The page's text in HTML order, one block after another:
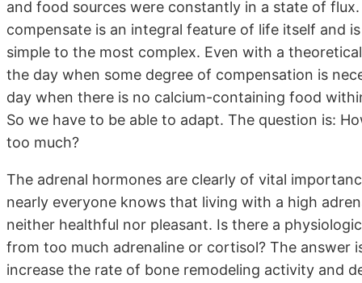
and food sources were constantly in a state of
compensate is an integral feature of life itself and
simple to the most complex. Even with a
the day when some degree of compensation is
day when there is no calcium-containing food
So we have to be able to adapt. The question is:
too much?
The adrenal hormones are clearly of vital
nearly everyone knows that living with a high
neither healthful nor pleasant. Is there a
from too much adrenaline or cortisol? The answer
increase the rate of bone remodeling activity and